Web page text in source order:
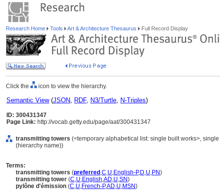
Research Home Tools Art & Architecture Thesaurus Full Record Display
Click the icon to view the hierarchy.
Semantic View(JSON, RDF, N3/Turtle, N-Triples)
ID: 300431347
Page Link: http://vocab.getty.edu/page/aat/300431347
transmitting towers (<temporary alphabetical list: single built works>,
(hierarchy name))
Terms:
transmitting towers (preferred ,C,U,English-P,D,U,PN)
transmitting tower (C,U,English,AD,U,SN)
pylône d'émission (C,U,French-P,AD,U,MSN)